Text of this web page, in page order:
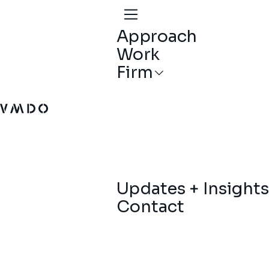
VMDO Architects - Home
Approach
Work
Firm
Updates + Insights
Contact